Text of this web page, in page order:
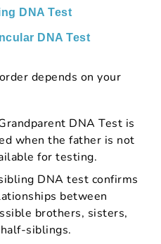
DNA Test
DNA Test
depends on your
DNA Test is
when the father is not
for testing.
DNA test confirms
between
brothers, sisters,
siblings.